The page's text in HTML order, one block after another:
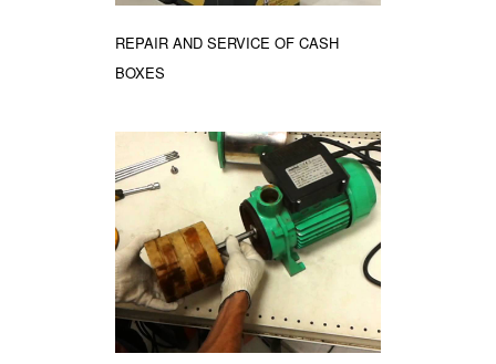
REPAIR AND SERVICE OF CASH
BOXES